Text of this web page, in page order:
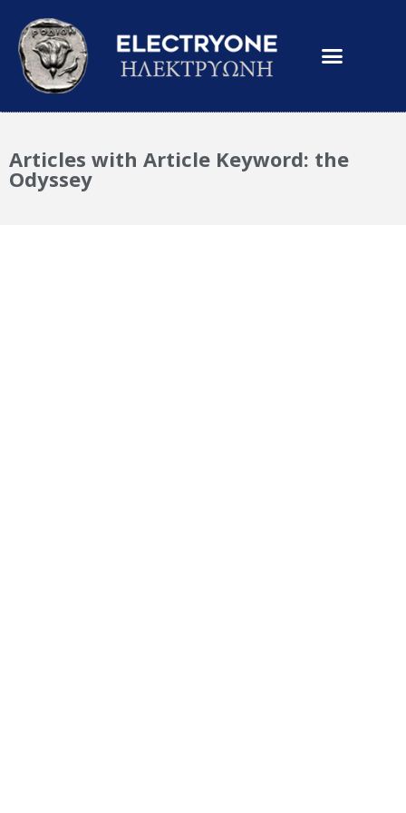
Articles with Article Keyword: the
Odyssey